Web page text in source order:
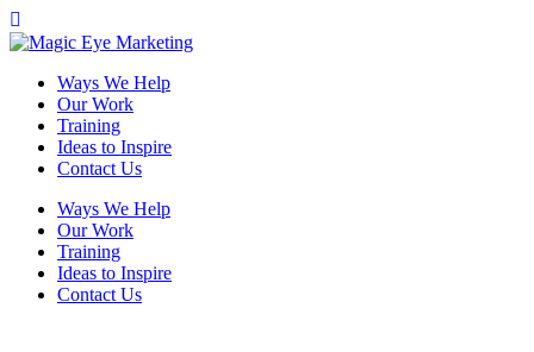
Ways We Help
Our Work
Training
Ideas to Inspire
Contact Us
Ways We Help
Our Work
Training
Ideas to Inspire
Contact Us